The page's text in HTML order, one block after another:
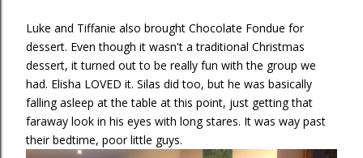
Luke and Tiffanie also brought Chocolate Fondue for
dessert. Even though it wasn't a traditional Christmas
dessert, it turned out to be really fun with the group we
had. Elisha LOVED it. Silas did too, but he was basically
falling asleep at the table at this point, just getting that
faraway look in his eyes with long stares. It was way past
their bedtime, poor little guys.